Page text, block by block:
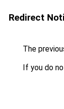
Redirect
The
If you do